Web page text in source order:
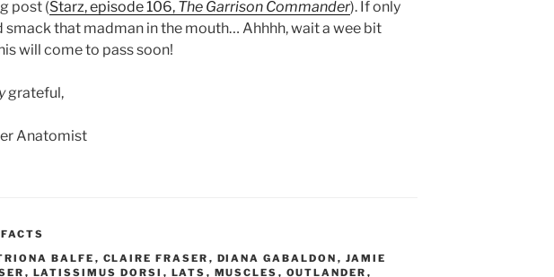
post (Starz, episode 106, The Garrison Commander). If only
smack that madman in the mouth… Ahhhh, wait a wee bit
will come to pass soon!
grateful,
Anatomist
BALFE , CLAIRE FRASER , DIANA GABALDON , JAMIE
, LATISSIMUS DORSI , LATS , MUSCLES , OUTLANDER ,